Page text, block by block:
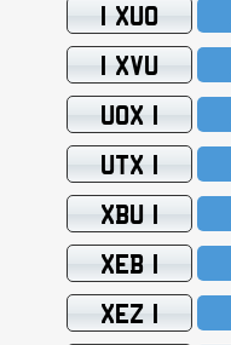
1 XUO
1 XVU
UOX 1
UTX 1
XBU 1
XEB 1
XEZ 1